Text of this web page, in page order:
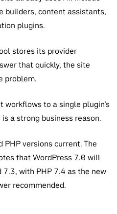
builders, content assistants,
plugins.
stores its provider
that quickly, the site
problem.
to a single plugin’s
a strong business reason.
PHP versions current. The
that WordPress 7.0 will
with PHP 7.4 as the new
recommended.